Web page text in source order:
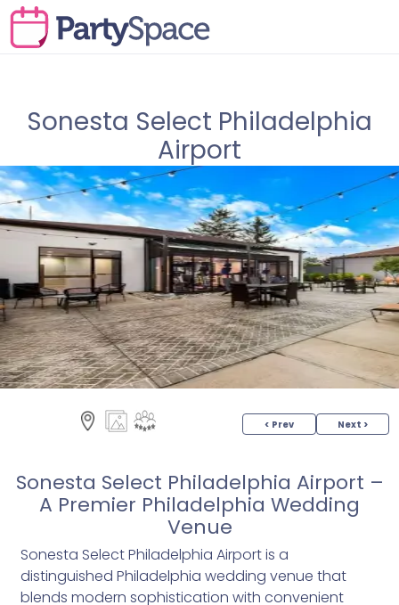
Sonesta Select Philadelphia
Airport
< Prev Next >
Sonesta Select Philadelphia Airport –
A Premier Philadelphia Wedding
Venue
Sonesta Select Philadelphia Airport is a
distinguished Philadelphia wedding venue that
blends modern sophistication with convenient